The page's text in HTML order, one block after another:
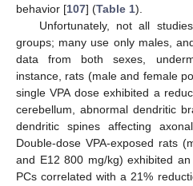
behavior [107] (Table 1).
Unfortunately, not all
groups; many use only males,
data from both sexes,
instance, rats (male and female
single VPA dose exhibited a
cerebellum, abnormal dendritic
dendritic spines affecting
Double-dose VPA-exposed rats
and E12 800 mg/kg) exhibited
PCs correlated with a 21%